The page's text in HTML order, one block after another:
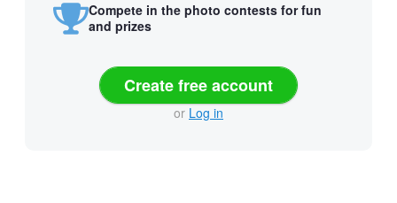
Compete in the photo contests for fun
and prizes
Create free account
or Log in